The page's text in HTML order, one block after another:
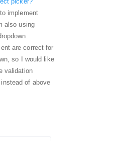
implement
also using
are correct for
so I would like
validation
of above